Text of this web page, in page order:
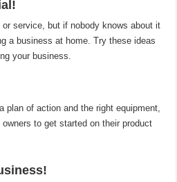
service, but if nobody knows about it
a business at home. Try these ideas
your business.
plan of action and the right equipment,
to get started on their product